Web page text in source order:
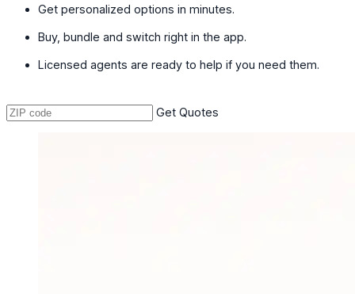
Get personalized options in minutes.
Buy, bundle and switch right in the app.
Licensed agents are ready to help if you need them.
Get Quotes